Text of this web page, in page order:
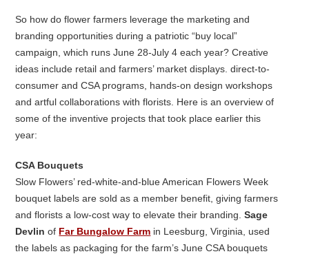
So how do flower farmers leverage the marketing and
branding opportunities during a patriotic “buy local”
campaign, which runs June 28-July 4 each year? Creative
ideas include retail and farmers’ market displays. direct-to-
consumer and CSA programs, hands-on design workshops
and artful collaborations with florists. Here is an overview of
some of the inventive projects that took place earlier this
year:
CSA Bouquets
Slow Flowers’ red-white-and-blue American Flowers Week
bouquet labels are sold as a member benefit, giving farmers
and florists a low-cost way to elevate their branding.Sage
Devlin of Far Bungalow Farm in Leesburg, Virginia, used
the labels as packaging for the farm’s June CSA bouquets